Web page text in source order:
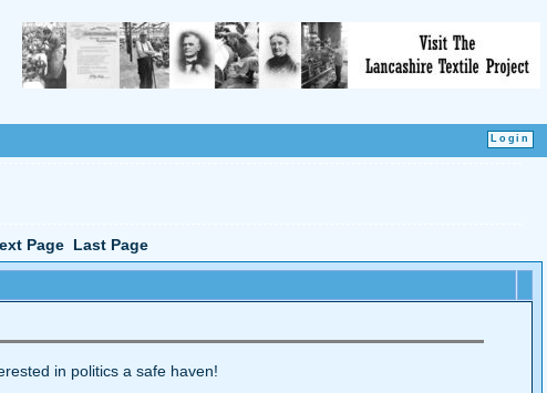
Page Last Page
in politics a safe haven!